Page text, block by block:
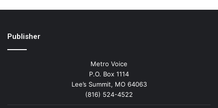
Publisher
Metro Voice
P.O. Box 1114
Lee’s Summit, MO 64063
(816) 524-4522